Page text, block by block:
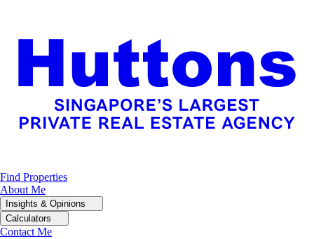
Find Properties
About Me
Insights & Opinions
Calculators
Contact Me